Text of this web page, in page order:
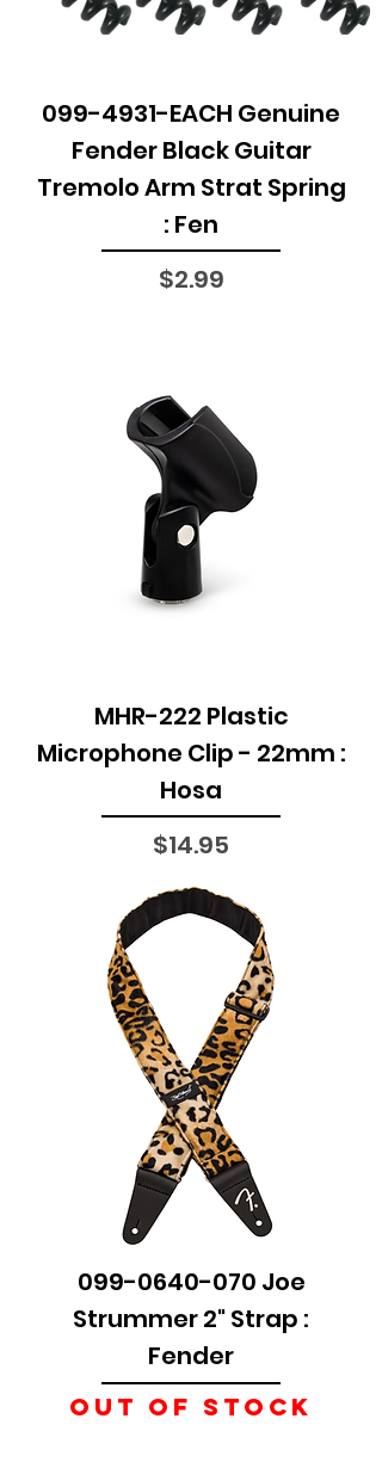
099-4931-EACH Genuine
Fender Black Guitar
Tremolo Arm Strat Spring
: Fen
Price
$2.99
MHR-222 Plastic
Microphone Clip - 22mm :
Hosa
Price
$14.95
099-0640-070 Joe
Strummer 2" Strap :
Fender
Out of stock